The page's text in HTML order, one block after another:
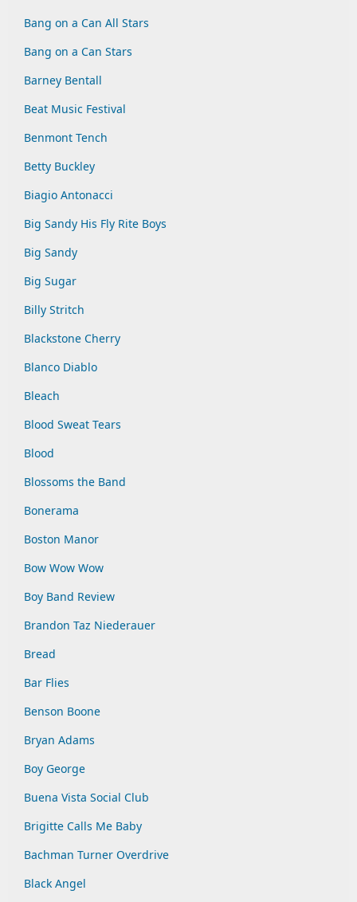
Bang on a Can All Stars
Bang on a Can Stars
Barney Bentall
Beat Music Festival
Benmont Tench
Betty Buckley
Biagio Antonacci
Big Sandy His Fly Rite Boys
Big Sandy
Big Sugar
Billy Stritch
Blackstone Cherry
Blanco Diablo
Bleach
Blood Sweat Tears
Blood
Blossoms the Band
Bonerama
Boston Manor
Bow Wow Wow
Boy Band Review
Brandon Taz Niederauer
Bread
Bar Flies
Benson Boone
Bryan Adams
Boy George
Buena Vista Social Club
Brigitte Calls Me Baby
Bachman Turner Overdrive
Black Angel